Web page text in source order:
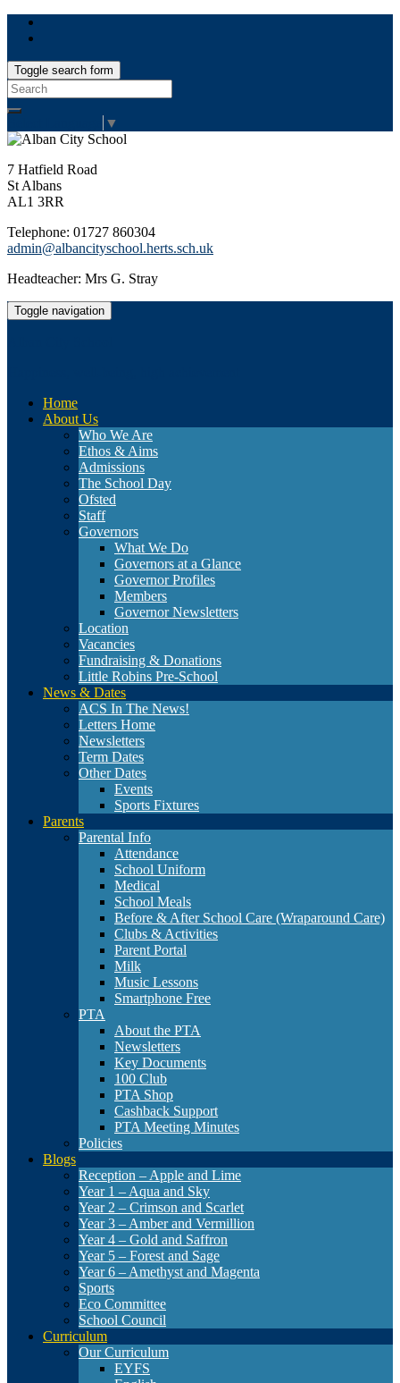
Toggle search form
Search
for:
▼
7 Hatfield Road
St Albans
AL1 3RR
Telephone: 01727 860304
admin@albancityschool.herts.sch.uk
Headteacher: Mrs G. Stray
Toggle navigation
Home
About Us
Who We Are
Ethos & Aims
Admissions
The School Day
Ofsted
Staff
Governors
What We Do
Governors at a Glance
Governor Profiles
Members
Governor Newsletters
Location
Vacancies
Fundraising & Donations
Little Robins Pre-School
News & Dates
ACS In The News!
Letters Home
Newsletters
Term Dates
Other Dates
Events
Sports Fixtures
Parents
Parental Info
Attendance
School Uniform
Medical
School Meals
Before & After School Care (Wraparound Care)
Clubs & Activities
Parent Portal
Milk
Music Lessons
Smartphone Free
PTA
About the PTA
Newsletters
Key Documents
100 Club
PTA Shop
Cashback Support
PTA Meeting Minutes
Policies
Blogs
Reception – Apple and Lime
Year 1 – Aqua and Sky
Year 2 – Crimson and Scarlet
Year 3 – Amber and Vermillion
Year 4 – Gold and Saffron
Year 5 – Forest and Sage
Year 6 – Amethyst and Magenta
Sports
Eco Committee
School Council
Curriculum
Our Curriculum
EYFS